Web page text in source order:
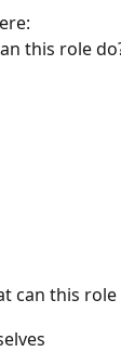
this role
can this role